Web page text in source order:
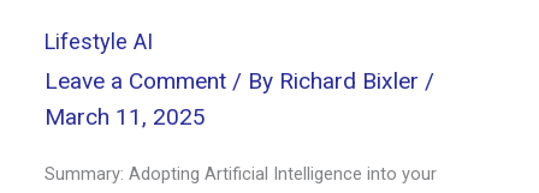
Lifestyle AI
Leave a Comment / By Richard Bixler /
March 11, 2025
Summary: Adopting Artificial Intelligence into your